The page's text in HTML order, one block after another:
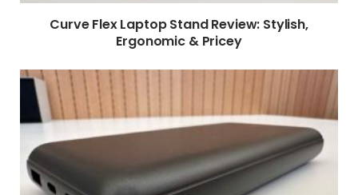
Curve Flex Laptop Stand Review: Stylish,
Ergonomic & Pricey